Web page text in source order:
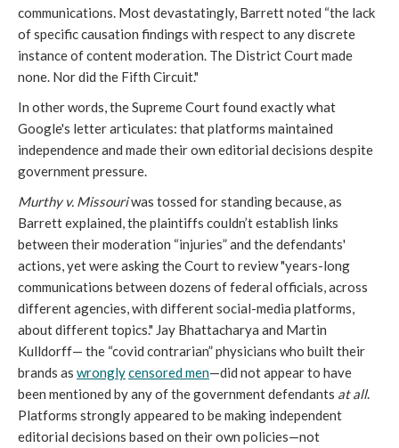
communications. Most devastatingly, Barrett noted “the lack
of specific causation findings with respect to any discrete
instance of content moderation. The District Court made
none. Nor did the Fifth Circuit."
In other words, the Supreme Court found exactly what
Google's letter articulates: that platforms maintained
independence and made their own editorial decisions despite
government pressure.
Murthy v. Missouriwas tossed for standing because, as
Barrett explained, the plaintiffs couldn’t establish links
between their moderation “injuries” and the defendants'
actions, yet were asking the Court to review "years-long
communications between dozens of federal officials, across
different agencies, with different social-media platforms,
about different topics." Jay Bhattacharya and Martin
Kulldorff— the “covid contrarian” physicians who built their
brands as wronglycensored men—did not appear to have
been mentioned by any of the government defendants at all.
Platforms strongly appeared to be making independent
editorial decisions based on their own policies—not